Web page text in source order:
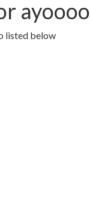
ayoooo
listed below